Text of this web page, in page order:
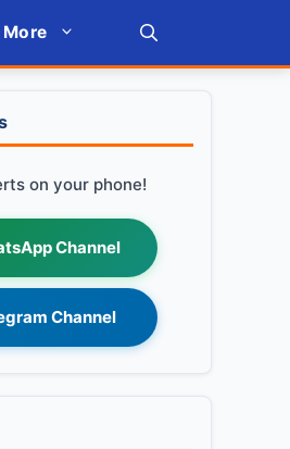
More
on your phone!
Channel
Channel